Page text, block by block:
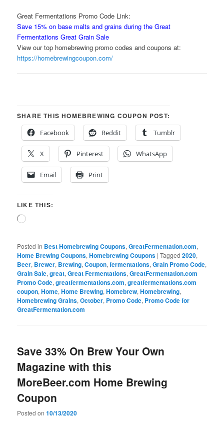
Great Fermentations Promo Code Link:
Save 15% on base malts and grains during the Great
Fermentations Great Grain Sale
View our top homebrewing promo codes and coupons at:
https://homebrewingcoupon.com/
SHARE THIS HOMEBREWING COUPON POST:
Facebook
Reddit Tumblr
X Pinterest WhatsApp
Email Print
LIKE THIS:
Loading…
Posted in Best Homebrewing Coupons,GreatFermentation.com,
Home Brewing Coupons,Homebrewing Coupons |Tagged 2020,
Beer, Brewer, Brewing,Coupon,fermentations,Grain Promo Code,
Grain Sale,great,Great Fermentations,GreatFermentation.com
Promo Code,greatfermentations.com,greatfermentations.com
coupon,Home,Home Brewing,Homebrew,Homebrewing,
Homebrewing Grains,October, Promo Code, Promo Code for
GreatFermentation.com
Save 33% On Brew Your Own
Magazine with this
MoreBeer.com Home Brewing
Coupon
Posted on10/13/2020